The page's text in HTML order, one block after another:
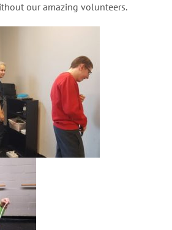
our amazing volunteers.